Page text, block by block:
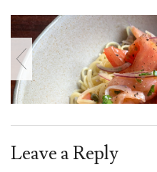
Leave a Reply